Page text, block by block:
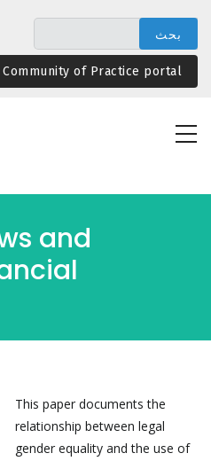
المحتوى
الرئيسيCommunity of Practice portal
and
This paper documents the
relationship between legal
gender equality and the use of